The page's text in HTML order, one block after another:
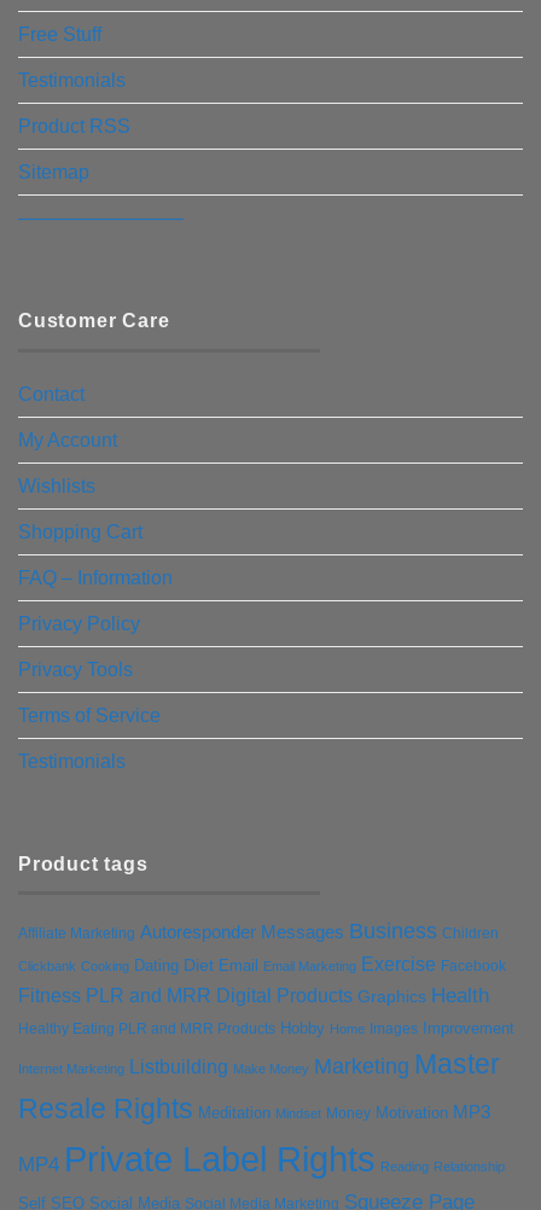
Free Stuff
Testimonials
Product RSS
Sitemap
————————–
Customer Care
Contact
My Account
Wishlists
Shopping Cart
FAQ – Information
Privacy Policy
Privacy Tools
Terms of Service
Testimonials
Product tags
Affiliate Marketing Autoresponder Messages Business Children
Clickbank Cooking Dating Diet Email Email Marketing Exercise Facebook
Fitness PLR and MRR Digital Products Graphics Health
Healthy Eating PLR and MRR Products Hobby Home Images Improvement
Internet Marketing Listbuilding Make Money Marketing Master
Resale Rights Meditation Mindset Money Motivation MP3
MP4 Private Label Rights Reading Relationship
Self SEO Social Media Social Media Marketing Squeeze Page